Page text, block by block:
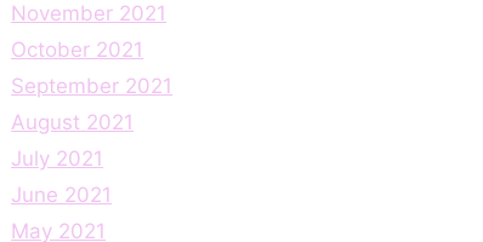
November 2021
October 2021
September 2021
August 2021
July 2021
June 2021
May 2021